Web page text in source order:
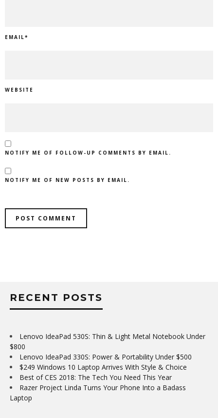
EMAIL*
WEBSITE
NOTIFY ME OF FOLLOW-UP COMMENTS BY EMAIL.
NOTIFY ME OF NEW POSTS BY EMAIL.
RECENT POSTS
Lenovo IdeaPad 530S: Thin & Light Metal Notebook Under
$800
Lenovo IdeaPad 330S: Power & Portability Under $500
$249 Windows 10 Laptop Arrives With Style & Choice
Best of CES 2018: The Tech You Need This Year
Razer Project Linda Turns Your Phone Into a Badass
Laptop